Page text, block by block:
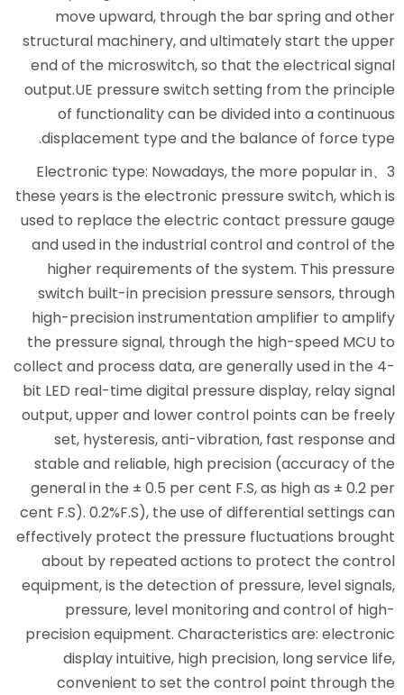
move upward, through
structural machinery, and
end of the microswitch, so
output.UE pressure switch
of functionality can be
displacement type and the
3、Electronic type: Nowadays,
these years is the electronic
used to replace the electric
and used in the industrial
higher requirements of the
switch built-in precision
high-precision
the pressure signal, through
collect and process data, are
bit LED real-time digital
output, upper and lower
set, hysteresis, anti-
stable and reliable, high
general in the ± 0.5 per cent
cent F.S). 0.2%F.S), the use of
effectively protect the
about by repeated actions
equipment, is the detection of
pressure, level
precision equipment.
display intuitive, high
convenient to set the